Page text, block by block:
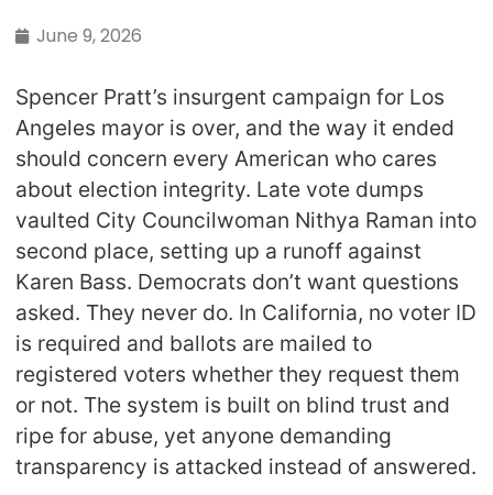
June 9, 2026
Spencer Pratt’s insurgent campaign for Los
Angeles mayor is over, and the way it ended
should concern every American who cares
about election integrity. Late vote dumps
vaulted City Councilwoman Nithya Raman into
second place, setting up a runoff against
Karen Bass. Democrats don’t want questions
asked. They never do. In California, no voter ID
is required and ballots are mailed to
registered voters whether they request them
or not. The system is built on blind trust and
ripe for abuse, yet anyone demanding
transparency is attacked instead of answered.